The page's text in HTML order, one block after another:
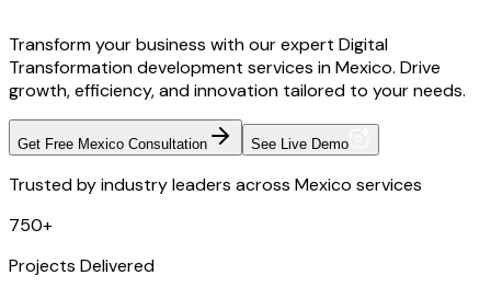
Transform your business with our expert Digital
Transformation development services in Mexico. Drive
growth, efficiency, and innovation tailored to your needs.
Get Free Mexico Consultation See Live Demo
Trusted by industry leaders across Mexico services
750+
Projects Delivered